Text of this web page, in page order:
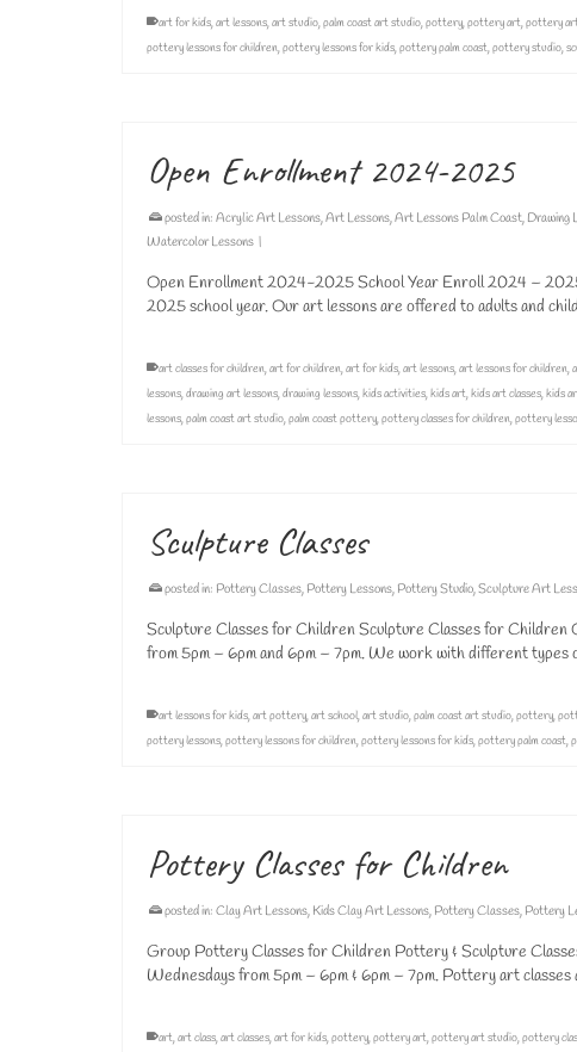
art for kids,art lessons,art studio,palm coast art studio,pottery,pottery art,pottery
pottery lessons for children,pottery lessons for kids,pottery palm coast,pottery studio,
Open Enrollment 2024-2025
posted in: Acrylic Art Lessons,Art Lessons,Art Lessons Palm Coast, Drawing
Watercolor Lessons |
Open Enrollment 2024-2025 School Year Enroll 2024 –
2025 school year. Our art lessons are offered to adults and
art classes for children,art for children,art for kids,art lessons,art lessons for children,
lessons,drawing art lessons,drawing lessons,kids activities,kids art,kids art classes,kids
lessons,palm coast art studio,palm coast pottery,pottery classes for children,pottery
Sculpture Classes
posted in: Pottery Classes, Pottery Lessons, Pottery Studio,Sculpture Art
Sculpture Classes for Children Sculpture Classes for
from 5pm – 6pm and 6pm – 7pm. We work with different types
art lessons for kids,art pottery,art school,art studio,palm coast art studio,pottery,
pottery lessons,pottery lessons for children,pottery lessons for kids,pottery palm coast,
Pottery Classes for Children
posted in: Clay Art Lessons, Kids Clay Art Lessons, Pottery Classes, Pottery
Group Pottery Classes for Children Pottery & Sculpture
Wednesdays from 5pm – 6pm & 6pm – 7pm. Pottery art
art,art class,art classes,art for kids,pottery,pottery art,pottery art studio,pottery